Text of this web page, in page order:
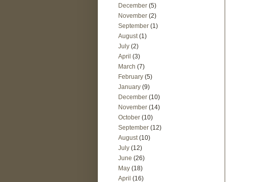
December (5)
November (2)
September (1)
August (1)
July (2)
April (3)
March (7)
February (5)
January (9)
December (10)
November (14)
October (10)
September (12)
August (10)
July (12)
June (26)
May (18)
April (16)